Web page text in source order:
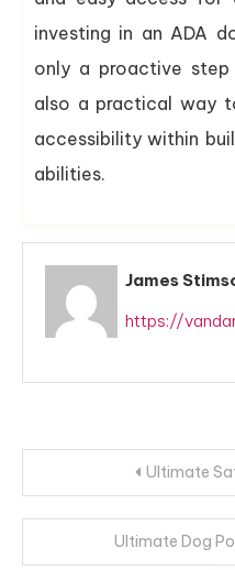
investing in an ADA
only a proactive
also a practical way
accessibility within
abilities.
James
https://
navigation
Ultimate
Ultimate Dog